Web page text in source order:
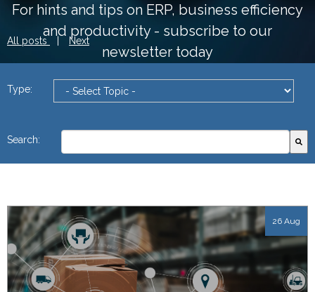
For hints and tips on ERP, business efficiency
and productivity - subscribe to our
newsletter today
All posts Next
Type:
Search: This is a search field with an autosuggest feature
There are no suggestions because the search
26 Aug